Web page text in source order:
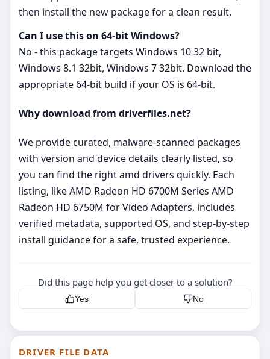
then install the new package for a clean result.
Can I use this on 64‑bit Windows?
No - this package targets Windows 10 32 bit,
Windows 8.1 32bit, Windows 7 32bit. Download the
appropriate 64‑bit build if your OS is 64‑bit.
Why download from driverfiles.net?
We provide curated, malware‑scanned packages
with version and device details clearly listed, so
you can find the right amd drivers quickly. Each
listing, like AMD Radeon HD 6700M Series AMD
Radeon HD 6750M for Video Adapters, includes
verified metadata, supported OS, and step‑by‑step
install guidance for a safe, trusted experience.
Did this page help you get closer to a solution?
Yes No
DRIVER FILE DATA